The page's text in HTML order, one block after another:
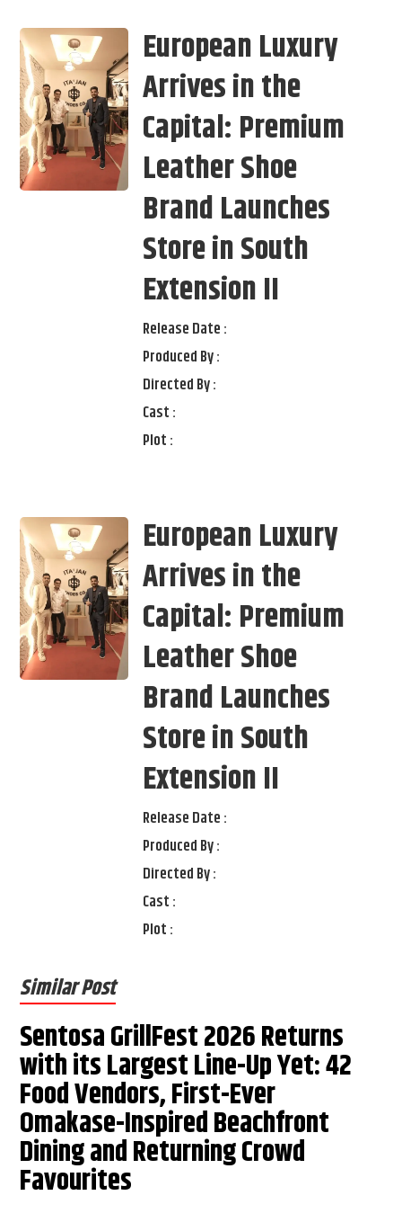
European Luxury
Arrives in the
Capital: Premium
Leather Shoe
Brand Launches
Store in South
Extension II
Release Date :
Produced By :
Directed By :
Cast :
Plot :
European Luxury
Arrives in the
Capital: Premium
Leather Shoe
Brand Launches
Store in South
Extension II
Release Date :
Produced By :
Directed By :
Cast :
Plot :
Similar Post
Sentosa GrillFest 2026 Returns
with its Largest Line-Up Yet: 42
Food Vendors, First-Ever
Omakase-Inspired Beachfront
Dining and Returning Crowd
Favourites